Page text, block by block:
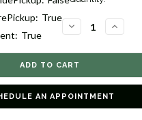
True
True
DECREASE
QUANTITY
CLASSICO
LARGE
HEART
PENDANT
[JNPEN1248]
AN APPOINTMENT